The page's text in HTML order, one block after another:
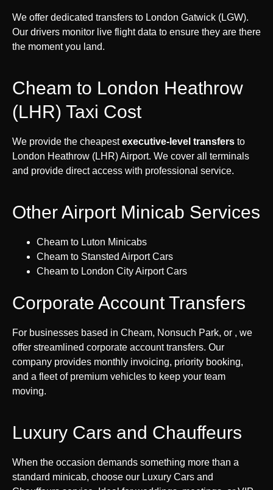
We offer dedicated transfers to London Gatwick (LGW).
Our drivers monitor live flight data to ensure they are there
the moment you land.
Cheam to London Heathrow
(LHR) Taxi Cost
We provide the cheapestexecutive-level transfers to
London Heathrow (LHR) Airport. We cover all terminals
and provide direct access with professional service.
Other Airport Minicab Services
Cheam to Luton Minicabs
Cheam to Stansted Airport Cars
Cheam to London City Airport Cars
Corporate Account Transfers
For businesses based in Cheam, Nonsuch Park, or , we
offer streamlined corporate account transfers. Our
company provides monthly invoicing, priority booking,
and a fleet of premium vehicles to keep your team
moving.
Luxury Cars and Chauffeurs
When the occasion demands something more than a
standard minicab, choose our Luxury Cars and